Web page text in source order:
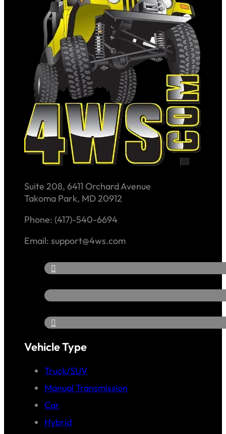
Suite 208, 6411 Orchard Avenue
Takoma Park, MD 20912
Phone: (417)-540-6694
Email: support@4ws.com
Vehicle Type
Truck/SUV
Manual Transmission
Car
Hybrid